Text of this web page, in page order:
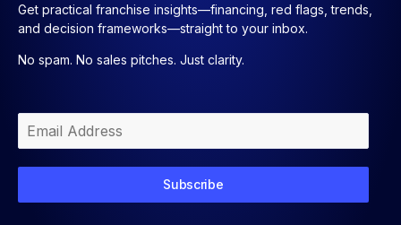
Get practical franchise insights—financing, red flags, trends,
and decision frameworks—straight to your inbox.
No spam. No sales pitches. Just clarity.
Subscribe